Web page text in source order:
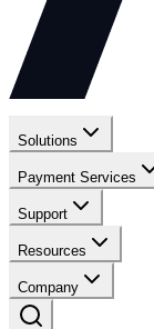
Solutions
Payment Services
Support
Resources
Company